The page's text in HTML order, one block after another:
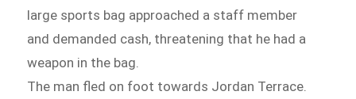
large sports bag approached a staff member
and demanded cash, threatening that he had a
weapon in the bag.
The man fled on foot towards Jordan Terrace.